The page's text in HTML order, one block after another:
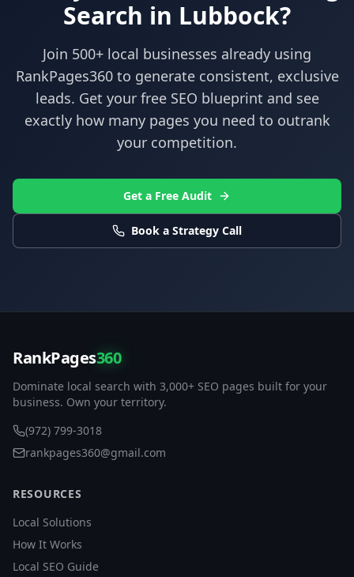
Search in Lubbock?
Join 500+ local businesses already using
RankPages360to generate consistent, exclusive
leads. Get your free SEO blueprint and see
exactly how many pages you need to outrank
your competition.
Get a Free Audit
Book a Strategy Call
RankPages360
Dominate local search with 3,000+ SEO pages built for your
business. Own your territory.
(972) 799-3018
rankpages360@gmail.com
RESOURCES
Local Solutions
How It Works
Local SEO Guide